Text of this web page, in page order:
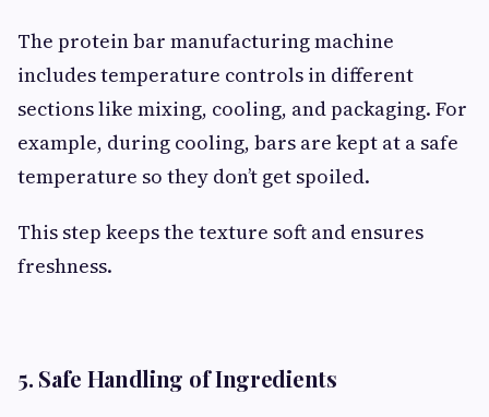
The protein bar manufacturing machine
includes temperature controls in different
sections like mixing, cooling, and packaging. For
example, during cooling, bars are kept at a safe
temperature so they don’t get spoiled.
This step keeps the texture soft and ensures
freshness.
5. Safe Handling of Ingredients